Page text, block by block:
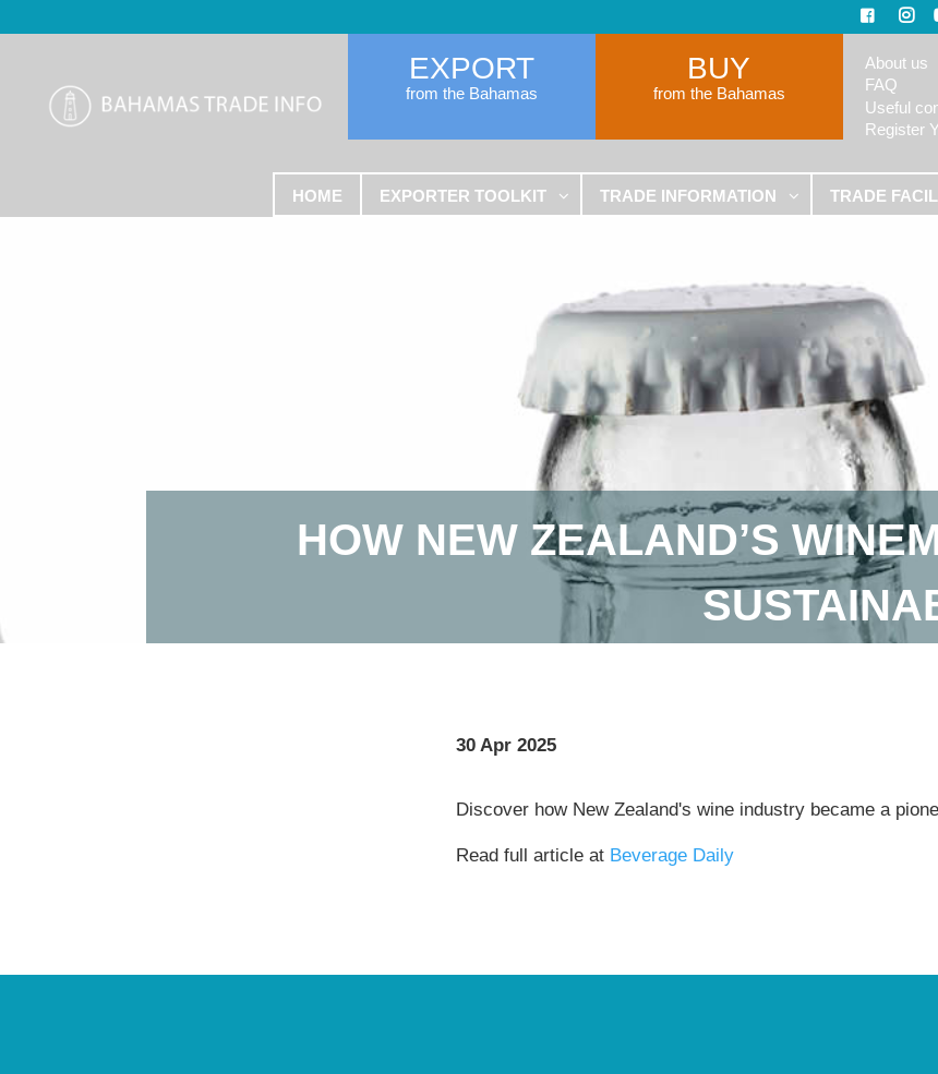
EXPORT
from the Bahamas
BUY
from the Bahamas
About us
FAQ
Useful
Register
HOME EXPORTER TOOLKIT TRADE INFORMATION TRADE
HOW NEW ZEALAND’S
30 Apr 2025
Discover how New Zealand's wine industry became a
Read full article at Beverage Daily